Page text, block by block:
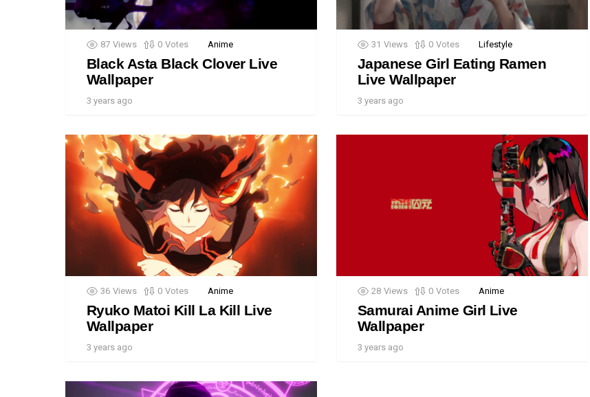
87 Views 0 Votes Anime
Black Asta Black Clover Live
Wallpaper
3 years ago
31 Views 0 Votes Lifestyle
Japanese Girl Eating Ramen
Live Wallpaper
3 years ago
36 Views 0 Votes Anime
Ryuko Matoi Kill La Kill Live
Wallpaper
3 years ago
28 Views 0 Votes Anime
Samurai Anime Girl Live
Wallpaper
3 years ago